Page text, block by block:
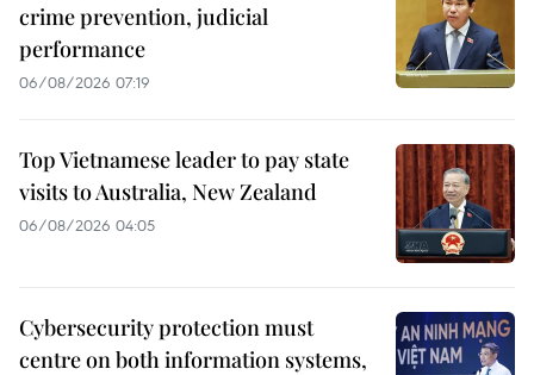
crime prevention, judicial
performance
06/08/2026 07:19
Top Vietnamese leader to pay state
visits to Australia, New Zealand
06/08/2026 04:05
Cybersecurity protection must
centre on both information systems,